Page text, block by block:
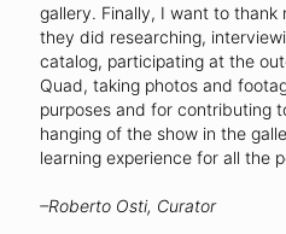
gallery. Finally, I want to
they did researching,
catalog, participating at the
Quad, taking photos and
purposes and for contributing
hanging of the show in the
learning experience for all the
–Roberto Osti, Curator